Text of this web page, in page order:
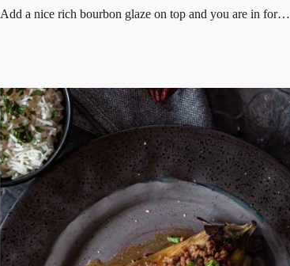
Add a nice rich bourbon glaze on top and you are in for…